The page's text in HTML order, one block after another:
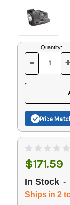
Current
Stock:
Quantity:
DECREASE
OF
- +
Price
$171.59
In Stock -
Ships in 2